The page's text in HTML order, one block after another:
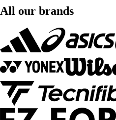
All our brands